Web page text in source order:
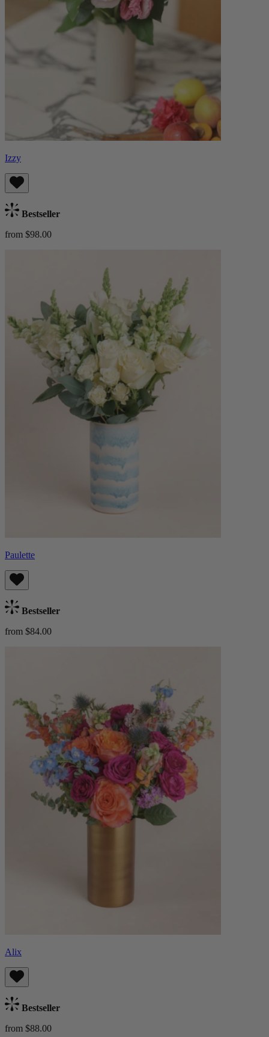
Izzy
Bestseller
from $98.00
Paulette
Bestseller
from $84.00
Alix
Bestseller
from $88.00